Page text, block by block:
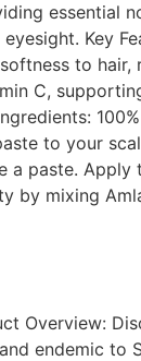
essential
Key
to
C,
to your
paste.
by mixing
Overview:
endemic to